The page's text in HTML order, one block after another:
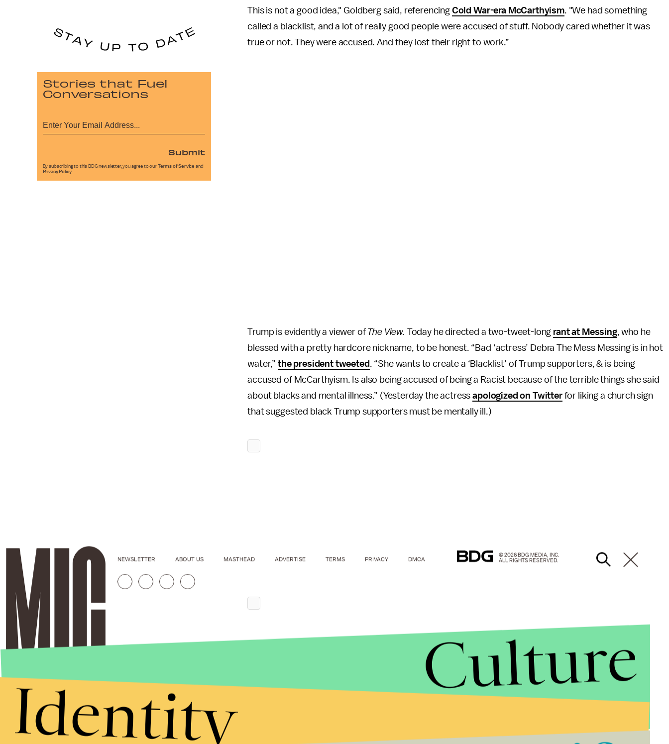
This is not a good idea," Goldberg said, referencing Cold War-era McCarthyism. "We had something
called a blacklist, and a lot of really good people were accused of stuff. Nobody cared whether it was
true or not. They were accused. And they lost their right to work.”
Trump is evidently a viewer of The View. Today he directed a two-tweet-long rant at Messing, who he
blessed with a pretty hardcore nickname, to be honest. “Bad ‘actress’ Debra The Mess Messing is in hot
water,” the president tweeted. “She wants to create a ‘Blacklist’ of Trump supporters, & is being
accused of McCarthyism. Is also being accused of being a Racist because of the terrible things she said
about blacks and mental illness.” (Yesterday the actressapologized on Twitterfor liking a church sign
that suggested black Trump supporters must be mentally ill.)
Stories that Fuel
Conversations
Submit
By subscribing to this BDG newsletter, you agree to our Terms of Service and
Privacy Policy
NEWSLETTER ABOUT US MASTHEAD ADVERTISE TERMS PRIVACY DMCA
© 2026 BDG MEDIA, INC.
ALL RIGHTS RESERVED.
Culture
Identity